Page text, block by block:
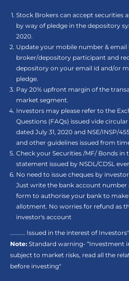
Stock Brokers can accept securities
by way of pledge in the depository
2020.
Update your mobile number &
broker/depository participant and
depository on your email id and/or
pledge.
Pay 20% upfront margin of the
market segment.
Investors may please refer to the
Questions (FAQs) issued vide circular
dated July 31, 2020 and NSE/INSP/
and other guidelines issued from
Check your Securities /MF/ Bonds
statement issued by NSDL/CDSL
No need to issue cheques by
Just write the bank account number
form to authorise your bank to
allotment. No worries for refund as
investor's account
.......... Issued in the interest of Investors"
Note: Standard warning- “Investment
subject to market risks, read all the
before investing"